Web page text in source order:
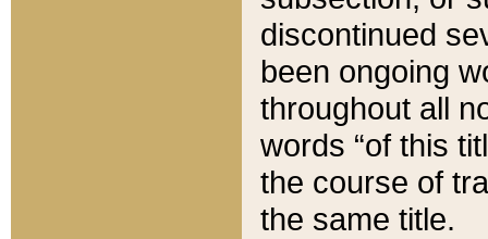
discontinued
been ongoing
throughout all
words “of this
the course of
the same title.